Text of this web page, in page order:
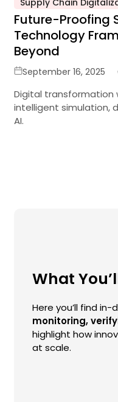
in
Supply Chain
Future-Proofing
Technology
Beyond
Posted
September 16, 2025
Digital transformation
intelligent simulation,
AI.
What
Here you’ll find
monitoring,
highlight how
at scale.